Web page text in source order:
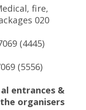
fire,
020
(4445)
(5556)
entrances &
organisers